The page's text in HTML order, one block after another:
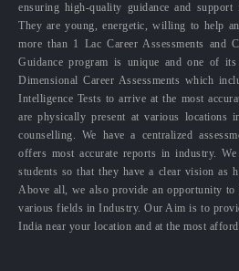
ensuring high-quality guidance and support
They are young, energetic, willing to help
more than 1 Lac Career Assessments and
Guidance program is unique and one of
Dimensional Career Assessments which
Intelligence Tests to arrive at the most
are physically present at various locations
counselling. We have a centralized
offers most accurate reports in industry.
students so that they have a clear vision as
Above all, we also provide an opportunity
various fields in Industry. Our Aim is to
India near your location and at the most